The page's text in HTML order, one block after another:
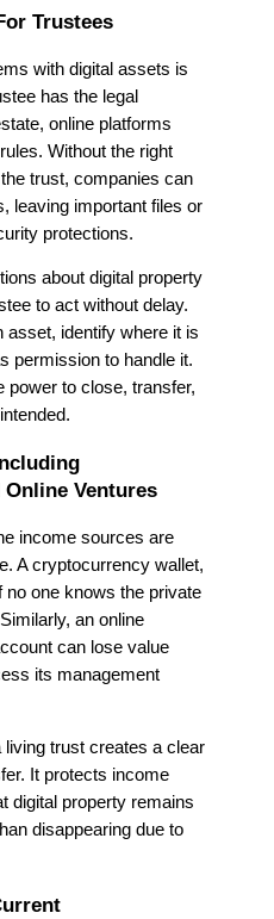
Trustees
with digital assets is
has the legal
online platforms
Without the right
trust, companies can
leaving important files or
protections.
about digital property
to act without delay.
asset, identify where it is
permission to handle it.
power to close, transfer,
Ventures
income sources are
A cryptocurrency wallet,
one knows the private
an online
can lose value
its management
trust creates a clear
It protects income
digital property remains
disappearing due to